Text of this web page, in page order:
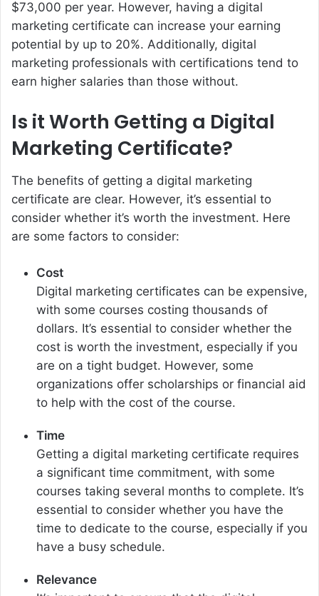
$73,000 per year. However, having a digital
marketing certificate can increase your earning
potential by up to 20%. Additionally, digital
marketing professionals with certifications tend to
earn higher salaries than those without.
Is it Worth Getting a Digital
Marketing Certificate?
The benefits of getting a digital marketing
certificate are clear. However, it’s essential to
consider whether it’s worth the investment. Here
are some factors to consider:
Cost
Digital marketing certificates can be expensive,
with some courses costing thousands of
dollars. It’s essential to consider whether the
cost is worth the investment, especially if you
are on a tight budget. However, some
organizations offer scholarships or financial aid
to help with the cost of the course.
Time
Getting a digital marketing certificate requires
a significant time commitment, with some
courses taking several months to complete. It’s
essential to consider whether you have the
time to dedicate to the course, especially if you
have a busy schedule.
Relevance